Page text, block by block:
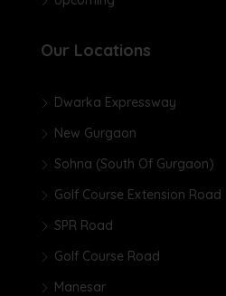
Our Locations
Dwarka Expressway
New Gurgaon
Sohna (South Of Gurgaon)
Golf Course Extension Road
SPR Road
Golf Course Road
Manesar